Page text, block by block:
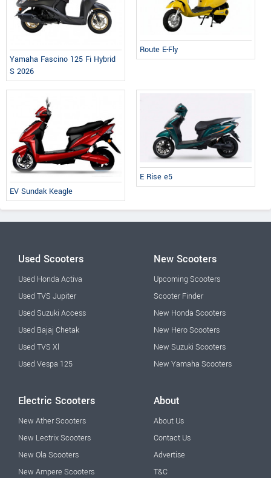
Yamaha Fascino 125 Fi Hybrid
S 2026
Route E-Fly
EV Sundak Keagle
E Rise e5
Used Scooters
Used Honda Activa
Used TVS Jupiter
Used Suzuki Access
Used Bajaj Chetak
Used TVS Xl
Used Vespa 125
New Scooters
Upcoming Scooters
Scooter Finder
New Honda Scooters
New Hero Scooters
New Suzuki Scooters
New Yamaha Scooters
Electric Scooters
New Ather Scooters
New Lectrix Scooters
New Ola Scooters
New Ampere Scooters
About
About Us
Contact Us
Advertise
T&C